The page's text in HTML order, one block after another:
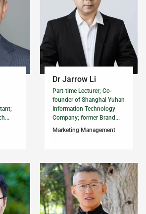
Dr Jarrow Li
Part-time Lecturer; Co-
founder of Shanghai Yuhan
Information Technology
Company; former Brand...
Marketing Management